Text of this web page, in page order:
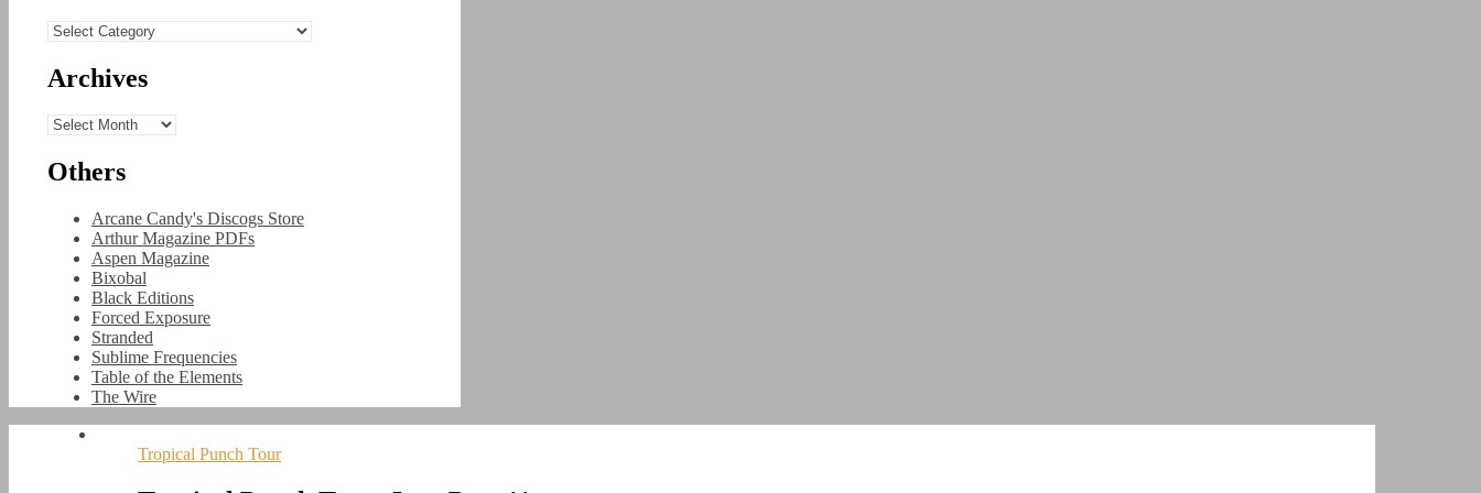
Categories
Archives
Archives
Others
Arcane Candy's Discogs Store
Arthur Magazine PDFs
Aspen Magazine
Bixobal
Black Editions
Forced Exposure
Stranded
Sublime Frequencies
Table of the Elements
The Wire
Tropical Punch Tour